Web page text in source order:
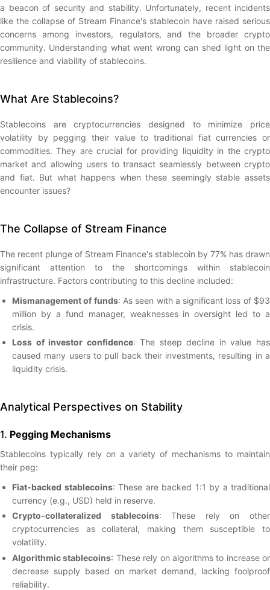
a beacon of security and stability. Unfortunately, recent incidents
like the collapse of Stream Finance's stablecoin have raised serious
concerns among investors, regulators, and the broader crypto
community. Understanding what went wrong can shed light on the
resilience and viability of stablecoins.
What Are Stablecoins?
Stablecoins are cryptocurrencies designed to minimize price
volatility by pegging their value to traditional fiat currencies or
commodities. They are crucial for providing liquidity in the crypto
market and allowing users to transact seamlessly between crypto
and fiat. But what happens when these seemingly stable assets
encounter issues?
The Collapse of Stream Finance
The recent plunge of Stream Finance's stablecoin by 77% has drawn
significant attention to the shortcomings within stablecoin
infrastructure. Factors contributing to this decline included:
Mismanagement of funds: As seen with a significant loss of $93
million by a fund manager, weaknesses in oversight led to a
crisis.
Loss of investor confidence: The steep decline in value has
caused many users to pull back their investments, resulting in a
liquidity crisis.
Analytical Perspectives on Stability
1. Pegging Mechanisms
Stablecoins typically rely on a variety of mechanisms to maintain
their peg:
Fiat-backed stablecoins: These are backed 1:1 by a traditional
currency (e.g., USD) held in reserve.
Crypto-collateralized stablecoins: These rely on other
cryptocurrencies as collateral, making them susceptible to
volatility.
Algorithmic stablecoins: These rely on algorithms to increase or
decrease supply based on market demand, lacking foolproof
reliability.